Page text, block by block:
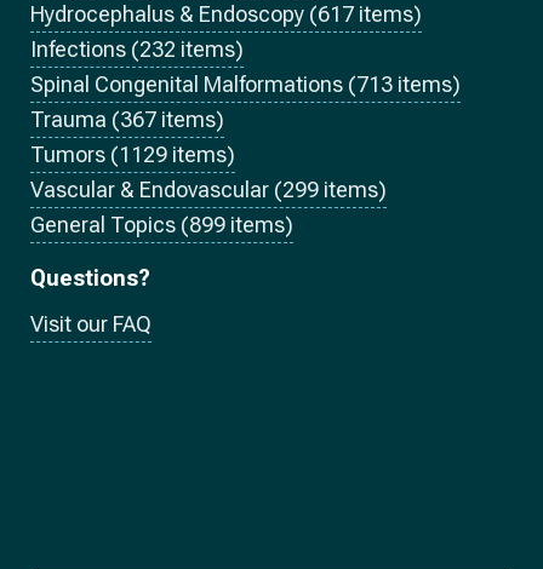
Hydrocephalus & Endoscopy (617 items)
Infections (232 items)
Spinal Congenital Malformations (713 items)
Trauma (367 items)
Tumors (1129 items)
Vascular & Endovascular (299 items)
General Topics (899 items)
Questions?
Visit our FAQ